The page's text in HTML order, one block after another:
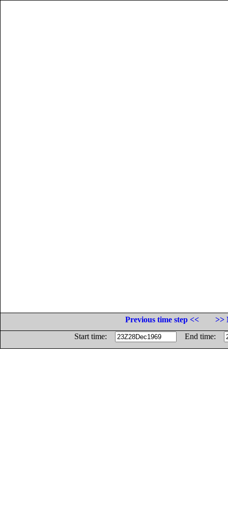
Previous time step <<
>>
Start time:
End time: